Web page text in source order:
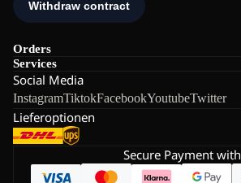
Orders
Services
Social Media
InstagramTiktokFacebookYoutubeTwitter
Lieferoptionen
Secure Payment with